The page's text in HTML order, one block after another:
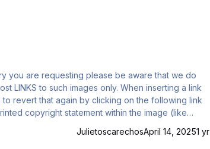
revert that again by clicking on the following link
JulietoscarechosApril 14, 20251 yr